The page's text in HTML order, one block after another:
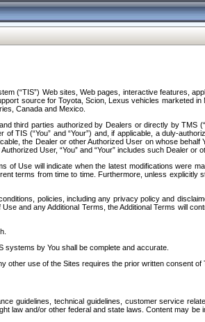
(“TIS”) Web sites, Web pages, interactive features,
source for Toyota, Scion, Lexus vehicles marketed
Canada and Mexico.
third parties authorized by Dealers or directly by
(“You” and “Your”) and, if applicable, a duly-
the Dealer or other Authorized User on whose
User, “You” and “Your” includes such Dealer or
Use will indicate when the latest modifications were
terms from time to time. Furthermore, unless
policies, including any privacy policy and
and any Additional Terms, the Additional Terms will
systems by You shall be complete and accurate.
other use of the Sites requires the prior written consent of
guidelines, technical guidelines, customer service
law and/or other federal and state laws. Content may